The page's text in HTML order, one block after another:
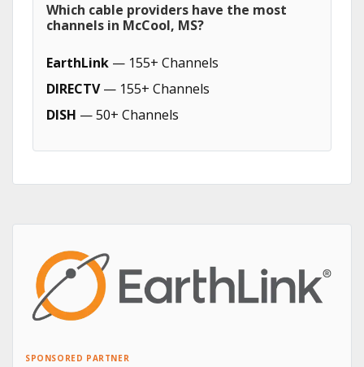
Which cable providers have the most
channels in McCool, MS?
EarthLink — 155+ Channels
DIRECTV— 155+ Channels
DISH — 50+ Channels
SPONSORED PARTNER